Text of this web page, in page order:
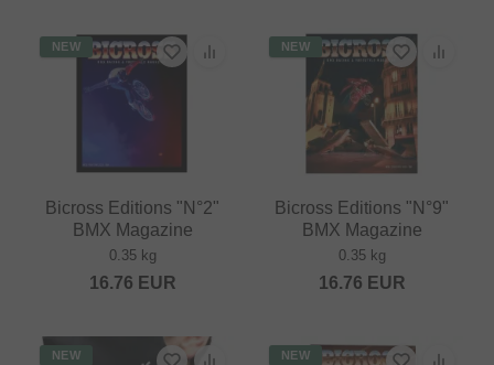
NEW
Bicross Editions "N°2"
BMX Magazine
0.35 kg
16.76 EUR
NEW
Bicross Editions "N°9"
BMX Magazine
0.35 kg
16.76 EUR
NEW NEW